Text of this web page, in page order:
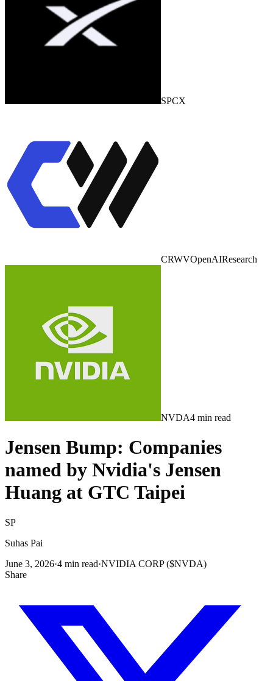
SPCX
CRWVOpenAIResearch
NVDA4 min read
Jensen Bump: Companies
named by Nvidia's Jensen
Huang at GTC Taipei
SP
Suhas Pai
June 3, 2026·4 min read·NVIDIA CORP ($NVDA)
Share